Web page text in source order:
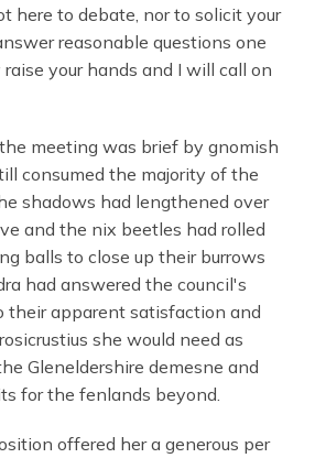
here to debate, nor to solicit your
reasonable questions one
raise your hands and I will call on
meeting was brief by gnomish
consumed the majority of the
shadows had lengthened over
and the nix beetles had rolled
balls to close up their burrows
had answered the council's
their apparent satisfaction and
she would need as
Gleneldershire demesne and
for the fenlands beyond.
offered her a generous per